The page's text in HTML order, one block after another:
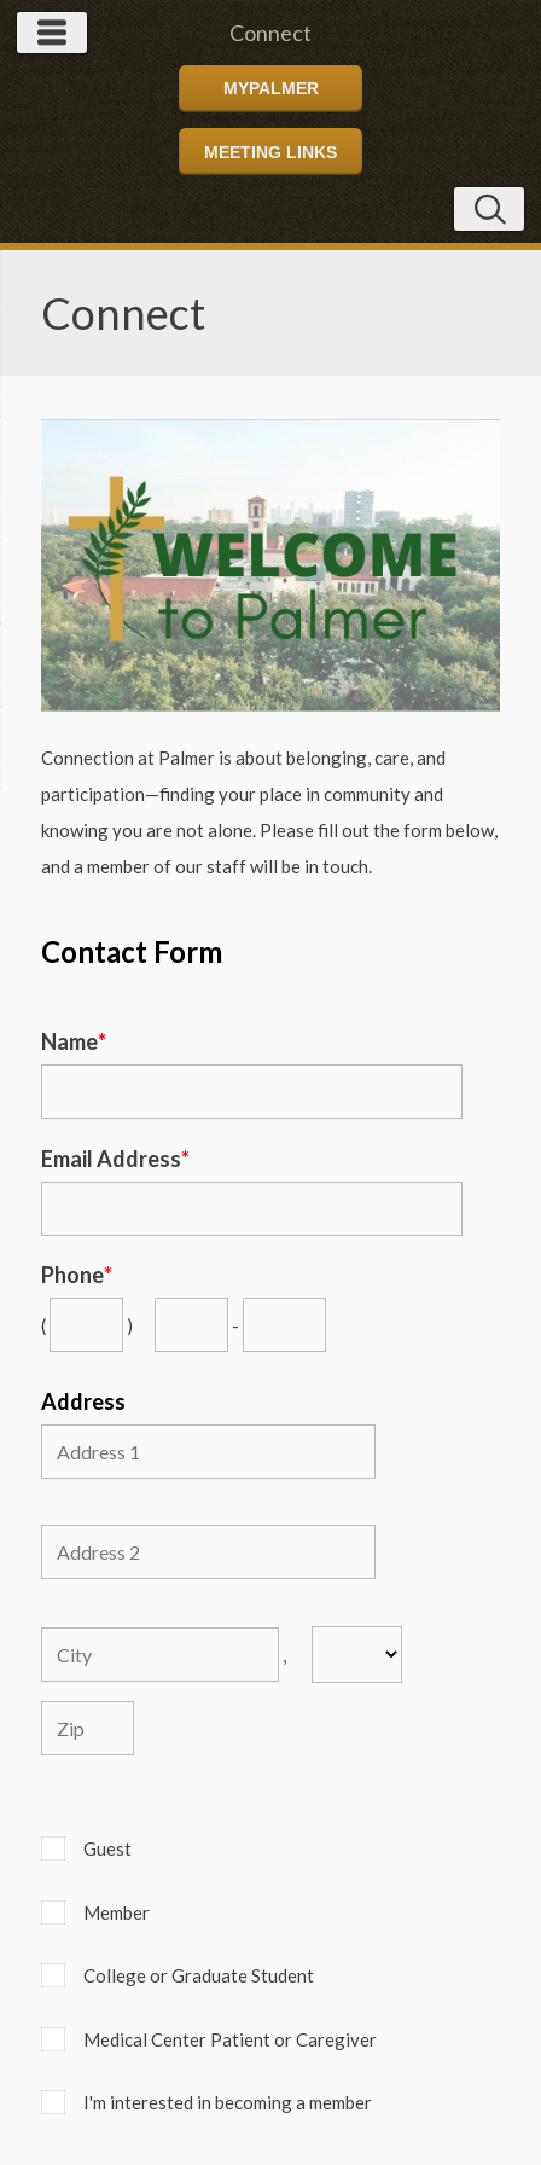
Connect
MYPALMER
MEETING LINKS
Connect
Connection at Palmer is about belonging, care, and
participation—finding your place in community and
knowing you are not alone. Please fill out the form below,
and a member of our staff will be in touch.
Contact Form
Name*
Email Address*
Phone*
( ) -
Address
Guest
Member
College or Graduate Student
Medical Center Patient or Caregiver
I'm interested in becoming a member